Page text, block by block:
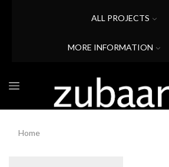
ALL PROJECTS
MORE INFORMATION
Home